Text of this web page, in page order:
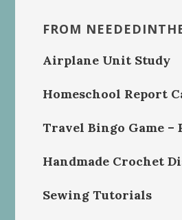
FROM
Airplane Unit Study
Homeschool Report
Travel Bingo Game –
Handmade Crochet
Sewing Tutorials